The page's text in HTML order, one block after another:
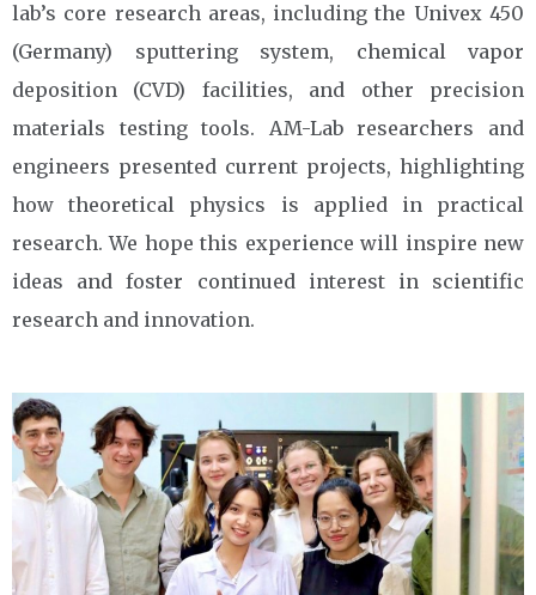
lab’s core research areas, including the Univex 450
(Germany) sputtering system, chemical vapor
deposition (CVD) facilities, and other precision
materials testing tools. AM-Lab researchers and
engineers presented current projects, highlighting
how theoretical physics is applied in practical
research. We hope this experience will inspire new
ideas and foster continued interest in scientific
research and innovation.